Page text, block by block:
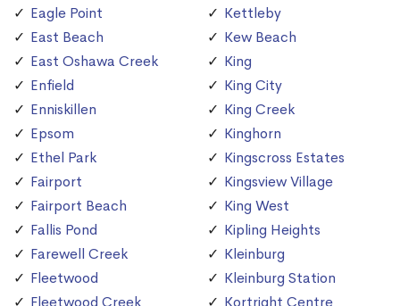
Eagle Point
East Beach
East Oshawa Creek
Enfield
Enniskillen
Epsom
Ethel Park
Fairport
Fairport Beach
Fallis Pond
Farewell Creek
Fleetwood
Fleetwood Creek
Kettleby
Kew Beach
King
King City
King Creek
Kinghorn
Kingscross Estates
Kingsview Village
King West
Kipling Heights
Kleinburg
Kleinburg Station
Kortright Centre